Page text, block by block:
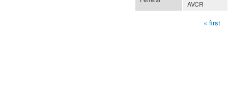
AVCR
« first